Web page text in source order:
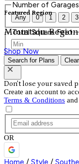
Featured Region
Mountain
Shop Now
Number of Garages
Any 0 1 2
Total Square Feet
Search for Plans
Don't lose your saved
Create an account to
Terms & Conditions and
OR
Home / Style /